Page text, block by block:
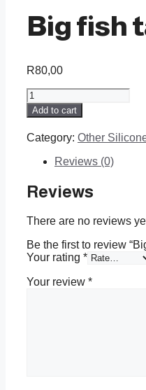
Big fish
R80,00
Big
fish
tail
quantity
Add to cart
Category: Other
Reviews (0)
Reviews
There are no reviews
Be the first to review
Your rating *
Your review *